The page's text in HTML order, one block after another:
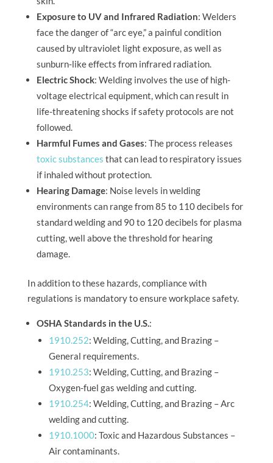
Exposure to UV and Infrared Radiation: Welders
face the danger of “arc eye,” a painful condition
caused by ultraviolet light exposure, as well as
sunburn-like effects from infrared radiation.
Electric Shock: Welding involves the use of high-
voltage electrical equipment, which can result in
life-threatening shocks if safety protocols are not
followed.
Harmful Fumes and Gases: The process releases
toxic substances that can lead to respiratory issues
if inhaled without protection.
Hearing Damage: Noise levels in welding
environments can range from 85 to 110 decibels for
standard welding and 90 to 120 decibels for plasma
cutting, well above the threshold for hearing
damage.
In addition to these hazards, compliance with
regulations is mandatory to ensure workplace safety.
OSHA Standards in the U.S.:
1910.252: Welding, Cutting, and Brazing –
General requirements.
1910.253: Welding, Cutting, and Brazing –
Oxygen-fuel gas welding and cutting.
1910.254: Welding, Cutting, and Brazing – Arc
welding and cutting.
1910.1000: Toxic and Hazardous Substances –
Air contaminants.